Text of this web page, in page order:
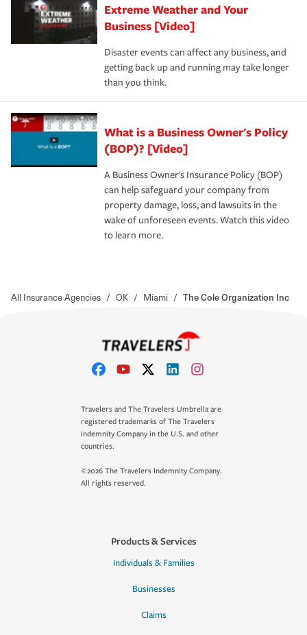
Extreme Weather and Your
Business [Video]
Disaster events can affect any business, and
getting back up and running may take longer
than you think.
What is a Business Owner's Policy
(BOP)? [Video]
A Business Owner's Insurance Policy (BOP)
can help safeguard your company from
property damage, loss, and lawsuits in the
wake of unforeseen events. Watch this video
to learn more.
All Insurance Agencies / OK / Miami / The Cole Organization Inc
Travelers and The Travelers Umbrella are
registered trademarks of The Travelers
Indemnity Company in the U.S. and other
countries.
©2026 The Travelers Indemnity Company.
All rights reserved.
Products & Services
Individuals & Families
Businesses
Claims